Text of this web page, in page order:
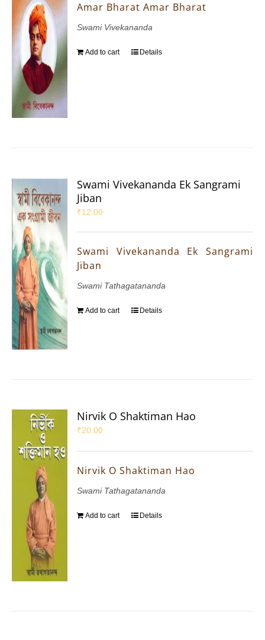
Amar Bharat Amar Bharat
Swami Vivekananda
Add to cart Details
Swami Vivekananda Ek Sangrami
Jiban
₹12.00
Swami Vivekananda Ek Sangrami
Jiban
Swami Tathagatananda
Add to cart Details
Nirvik O Shaktiman Hao
₹20.00
Nirvik O Shaktiman Hao
Swami Tathagatananda
Add to cart Details